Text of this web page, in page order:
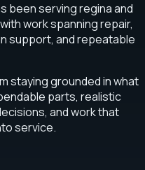
been serving regina and
work spanning repair,
support, and repeatable
staying grounded in what
parts, realistic
and work that
service.